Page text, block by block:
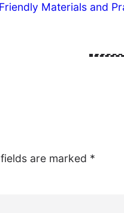
Materials and
are marked *